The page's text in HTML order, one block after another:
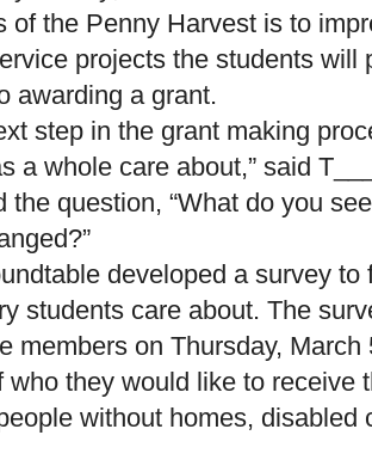
of the Penny Harvest is to
projects the students will
awarding a grant.
step in the grant making
a whole care about,” said
the question, “What do you
developed a survey to
students care about. The
members on Thursday,
who they would like to receive
without homes, disabled